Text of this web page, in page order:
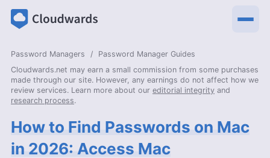
Password Managers
Password Manager Guides
Cloudwards.net may earn a small commission from some purchases
made through our site. However, any earnings do not affect how we
review services. Learn more about our editorial integrity and
research process.
How to Find Passwords on Mac
in 2026: Access Mac